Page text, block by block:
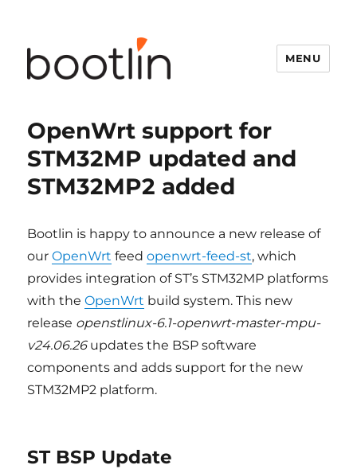
MENU
OpenWrt support for
STM32MP updated and
STM32MP2 added
Bootlin is happy to announce a new release of
ourOpenWrt feedopenwrt-feed-st, which
provides integration of ST’s STM32MP platforms
with theOpenWrt build system. This new
release openstlinux-6.1-openwrt-master-mpu-
v24.06.26updates the BSP software
components and adds support for the new
STM32MP2 platform.
ST BSP Update